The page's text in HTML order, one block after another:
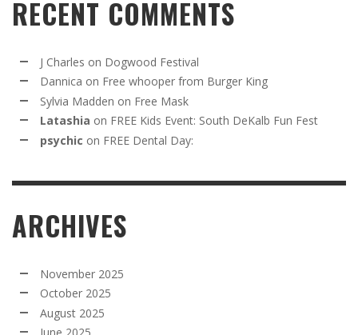
RECENT COMMENTS
J Charles on Dogwood Festival
Dannica on Free whooper from Burger King
Sylvia Madden on Free Mask
Latashia on FREE Kids Event: South DeKalb Fun Fest
psychic on FREE Dental Day:
ARCHIVES
November 2025
October 2025
August 2025